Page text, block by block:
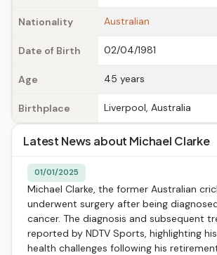
Nationality Australian
Date of Birth 02/04/1981
Age 45 years
Birthplace Liverpool, Australia
Latest News about Michael Clarke
01/01/2025
Michael Clarke, the former Australian
underwent surgery after being
cancer. The diagnosis and subsequent
reported by NDTV Sports, highlighting
health challenges following his